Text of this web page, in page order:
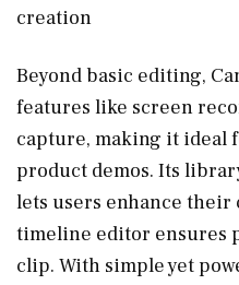
creation
Beyond basic editing,
features like screen
capture, making it ideal
product demos. Its
lets users enhance
timeline editor ensures
clip. With simple yet